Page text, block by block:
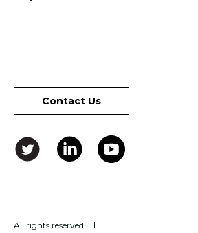
Contact Us
All rights reserved